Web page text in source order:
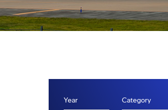
Year Category